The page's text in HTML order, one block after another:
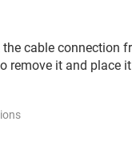
the cable connection
remove it and place